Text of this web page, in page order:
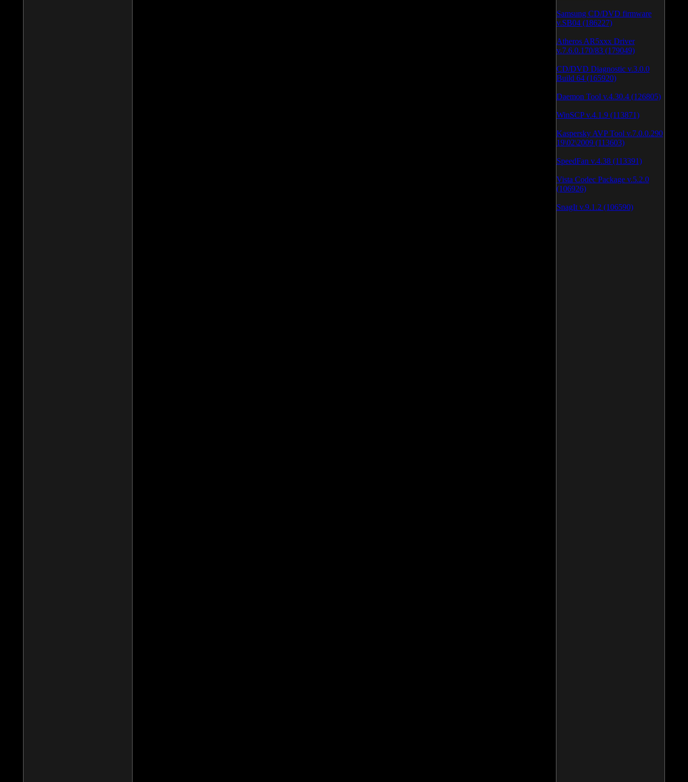
Samsung CD/DVD firmware
v.SB04 (186227)
Atheros AR5xxx Driver
v.7.6.0.170/83 (179049)
CD/DVD Diagnostic v.3.0.0
Build 64 (165920)
Daemon Tool v.4.30.4 (126805)
WinSCP v.4.1.9 (113871)
Kaspersky AVP Tool v.7.0.0.290
19\02\2009 (113603)
SpeedFan v.4.38 (113391)
Vista Codec Package v.5.2.0
(106926)
SnagIt v.9.1.2 (106590)